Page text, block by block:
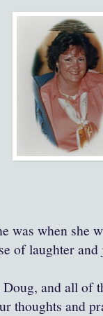
was when she
of laughter
and all of
thoughts and